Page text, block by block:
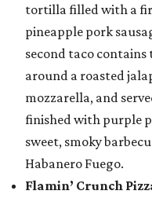
tortilla filled with a
pineapple pork
second taco
around a roasted
mozzarella, and
finished with purple
sweet, smoky
Habanero Fuego.
Flamin’ Crunch